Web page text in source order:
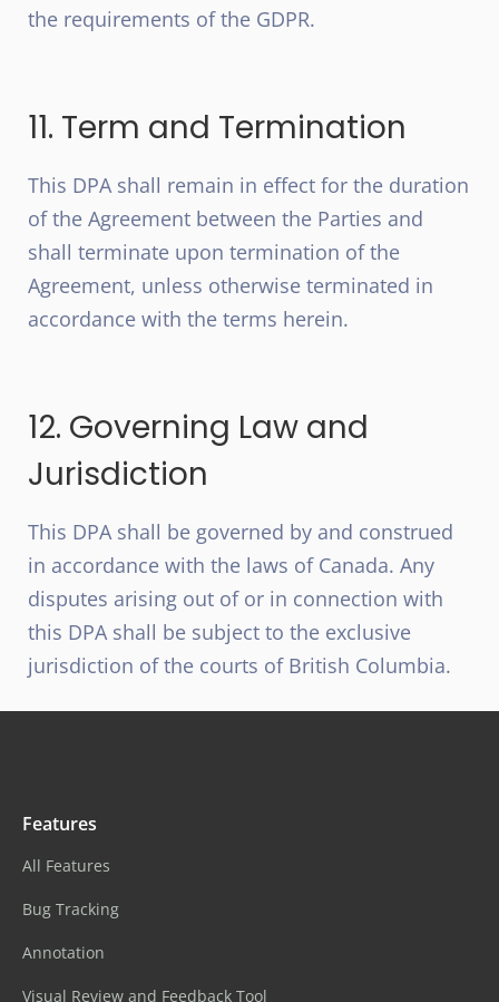
the requirements of the GDPR.
11. Term and Termination
This DPA shall remain in effect for the duration
of the Agreement between the Parties and
shall terminate upon termination of the
Agreement, unless otherwise terminated in
accordance with the terms herein.
12. Governing Law and
Jurisdiction
This DPA shall be governed by and construed
in accordance with the laws of Canada. Any
disputes arising out of or in connection with
this DPA shall be subject to the exclusive
jurisdiction of the courts of British Columbia.
Features
All Features
Bug Tracking
Annotation
Visual Review and Feedback Tool